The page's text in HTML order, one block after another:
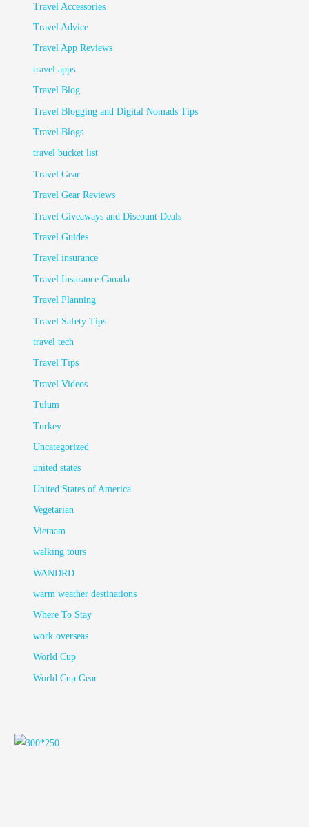
Travel Accessories
Travel Advice
Travel App Reviews
travel apps
Travel Blog
Travel Blogging and Digital Nomads Tips
Travel Blogs
travel bucket list
Travel Gear
Travel Gear Reviews
Travel Giveaways and Discount Deals
Travel Guides
Travel insurance
Travel Insurance Canada
Travel Planning
Travel Safety Tips
travel tech
Travel Tips
Travel Videos
Tulum
Turkey
Uncategorized
united states
United States of America
Vegetarian
Vietnam
walking tours
WANDRD
warm weather destinations
Where To Stay
work overseas
World Cup
World Cup Gear